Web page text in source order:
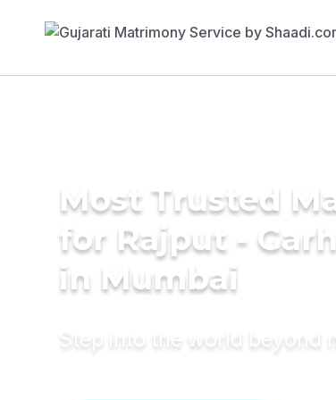
Most Trusted
for Rajput -
in Mumbai
Step into the world beyond